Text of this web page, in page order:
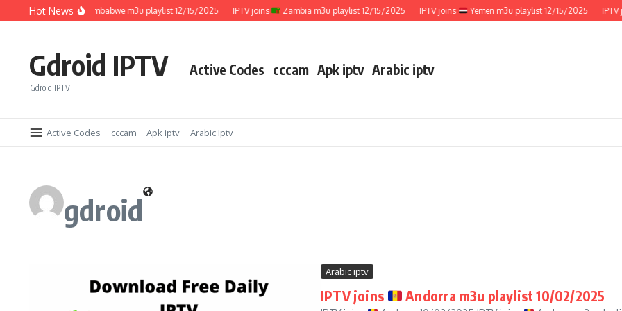
Skip to content
Hot News
IPTV joins Zimbabwe m3u playlist 12/15/2025 IPTV joins Zambia m3u playlist 12/15/2025 IPTV joins Yemen m3u playlist 12/15/2025 IPTV
Gdroid IPTV
Gdroid IPTV
Active Codes cccam Apk iptv Arabic iptv
Active Codes cccam Apk iptv Arabic iptv
gdroid
Arabic iptv
IPTV joins Andorra m3u playlist 10/02/2025